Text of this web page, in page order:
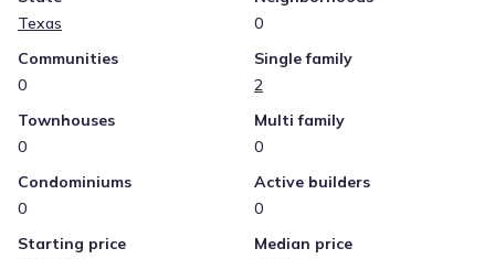
Texas
0
Communities
0
Single family
2
Townhouses
0
Multi family
0
Condominiums
0
Active builders
0
Starting price
Median price